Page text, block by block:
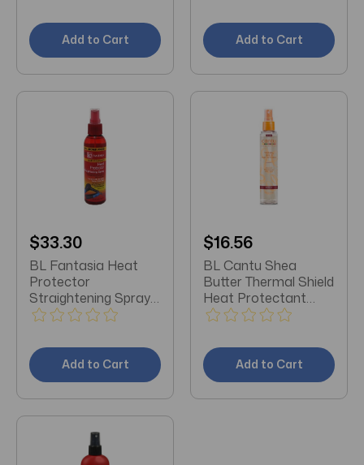
Add to Cart Add to Cart
$33.30
BL Fantasia Heat
Protector
Straightening Spray
6oz - Pack of 3
Add to Cart
$16.56
BL Cantu Shea
Butter Thermal Shield
Heat Protectant
5.1oz - Pack of 3
Add to Cart